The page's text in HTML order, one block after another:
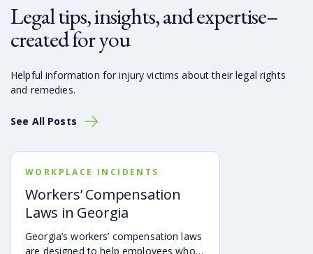
Legal tips, insights, and expertise–
created for you
Helpful information for injury victims about their legal rights
and remedies.
See All Posts
WORKPLACE INCIDENTS
Workers’ Compensation
Laws in Georgia
Georgia’s workers’ compensation laws
are designed to help employees who